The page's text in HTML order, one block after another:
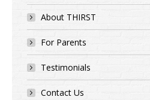
About THIRST
For Parents
Testimonials
Contact Us